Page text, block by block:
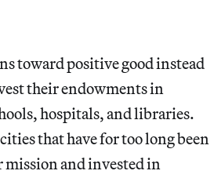
toward positive good instead
their endowments in
hospitals, and libraries.
that have for too long been
mission and invested in